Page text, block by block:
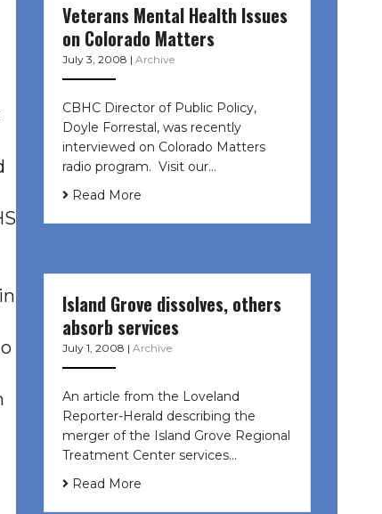
Veterans Mental Health Issues
on Colorado Matters
July 3, 2008 | Archive
CBHC Director of Public Policy,
Doyle Forrestal, was recently
interviewed on Colorado Matters
radio program. Visit our…
Read More
Island Grove dissolves, others
absorb services
July 1, 2008 | Archive
An article from the Loveland
Reporter-Herald describing the
merger of the Island Grove Regional
Treatment Center services…
Read More